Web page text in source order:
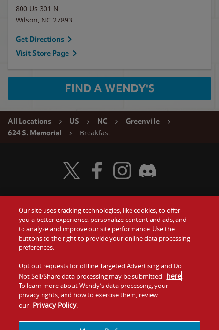
800 Us 301 N
Wilson, NC 27893
Get Directions
Visit Store Page
FIND A WENDY'S
All Locations US NC
Greenville
624 S. Memorial
Breakfast
Food
Values
Company
Jobs
Gift Cards
Contact Us
Investors
Franchising
Visit Wendy's Twitter
Visit Wendy's Facebook
Visit Wendy's Instagram
Visit Wendy's Discord
Our site uses tracking technologies, like cookies, to offer
you a better experience, personalize content and ads, and
to analyze and improve our site performance. Use the
buttons to the right to provide your online data processing
preferences.
Opt out requests for offline Targeted Advertising and Do
Not Sell/Share data processing may be submitted here.
To learn more about Wendy’s data processing, your
privacy rights, and how to exercise them, review
our Privacy Policy.